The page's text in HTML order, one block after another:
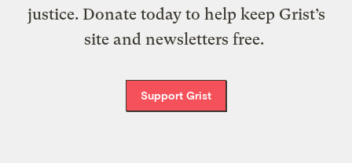
justice. Donate today to help keep Grist’s
site and newsletters free.
Support Grist